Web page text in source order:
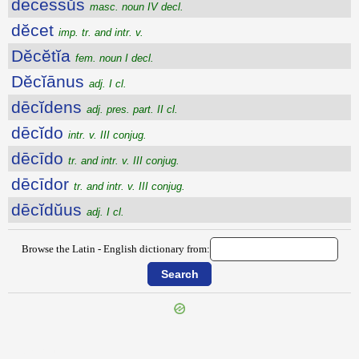
dēcessŭs masc. noun IV decl.
dĕcet imp. tr. and intr. v.
Dĕcĕtĭa fem. noun I decl.
Dĕcĭānus adj. I cl.
dēcĭdens adj. pres. part. II cl.
dēcĭdo intr. v. III conjug.
dēcīdo tr. and intr. v. III conjug.
dēcīdor tr. and intr. v. III conjug.
dēcĭdŭus adj. I cl.
Browse the Latin - English dictionary from: